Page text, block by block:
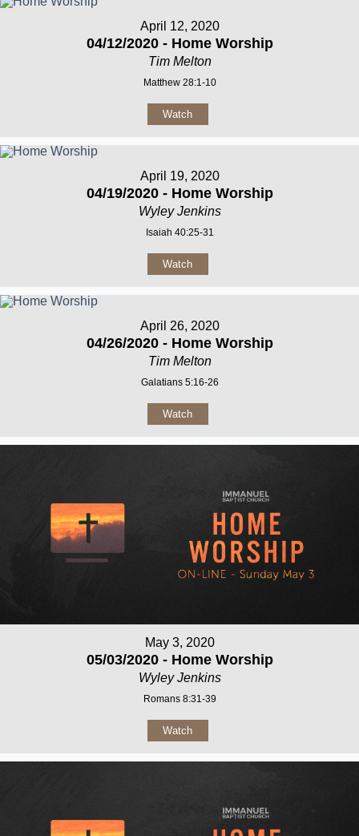
April 12, 2020
04/12/2020 - Home Worship
Tim Melton
Matthew 28:1-10
Watch
April 19, 2020
04/19/2020 - Home Worship
Wyley Jenkins
Isaiah 40:25-31
Watch
April 26, 2020
04/26/2020 - Home Worship
Tim Melton
Galatians 5:16-26
Watch
May 3, 2020
05/03/2020 - Home Worship
Wyley Jenkins
Romans 8:31-39
Watch